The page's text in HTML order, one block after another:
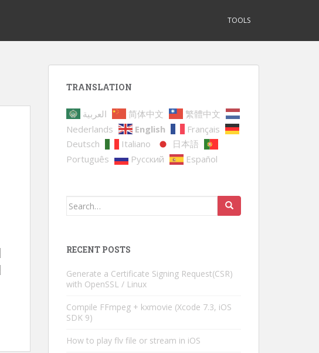
TOOLS
TRANSLATION
العربية 简体中文
繁體中文
Nederlands
English
Français
Deutsch
Italiano
日本語
Português
Русский Español
Search
RECENT POSTS
Generate a Certificate Signing Request(CSR)
with OpenSSL / Linux
Compile FFmpeg + kxmovie (Xcode 7.3, iOS
SDK 9)
How to play flv file or stream in iOS